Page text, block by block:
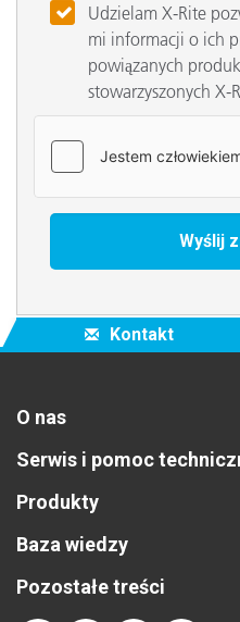
Udzielam X-Rite
mi informacji o ich
powiązanych
stowarzyszonych X-
Kontakt
O nas
Serwis i pomoc
Produkty
Baza wiedzy
Pozostałe treści